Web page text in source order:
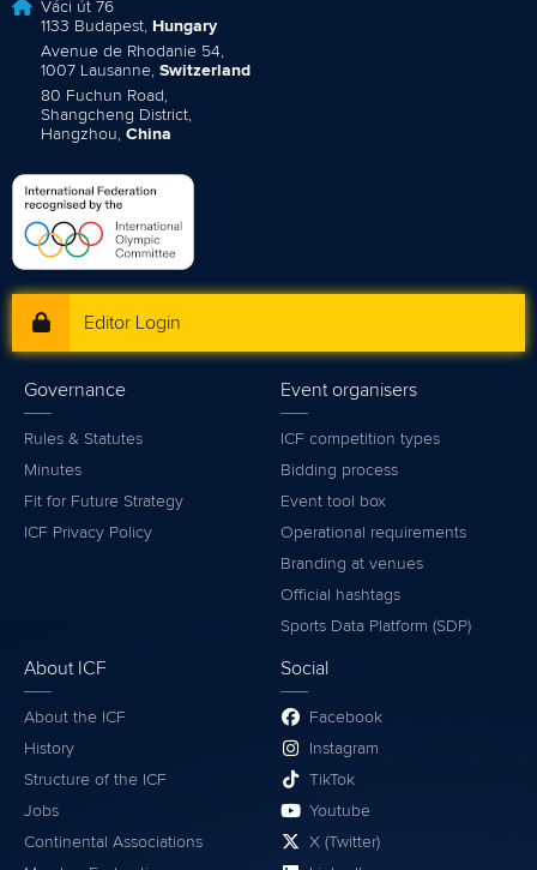
Váci út 76
1133 Budapest, Hungary
Avenue de Rhodanie 54,
1007 Lausanne, Switzerland
80 Fuchun Road,
Shangcheng District,
Hangzhou, China
Editor Login
Governance
Rules & Statutes
Minutes
Fit for Future Strategy
ICF Privacy Policy
Event organisers
ICF competition types
Bidding process
Event tool box
Operational requirements
Branding at venues
Official hashtags
Sports Data Platform (SDP)
About ICF
About the ICF
History
Structure of the ICF
Jobs
Continental Associations
Social
Facebook
Instagram
TikTok
Youtube
X (Twitter)